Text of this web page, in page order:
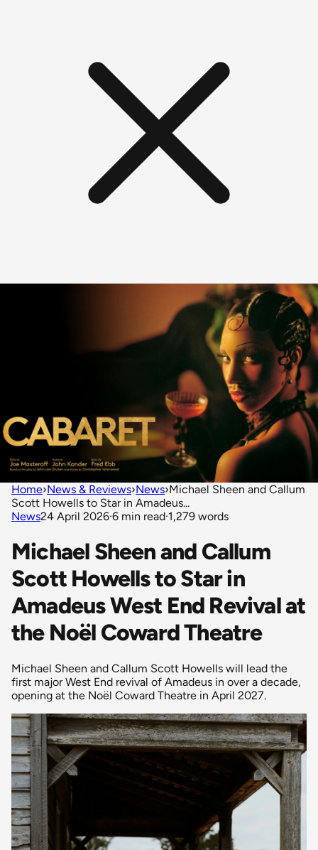
Home›News & Reviews›News›Michael Sheen and Callum
Scott Howells to Star in Amadeus...
News24 April 2026·6 min read·1,279 words
Michael Sheen and Callum
Scott Howells to Star in
Amadeus West End Revival at
the Noël Coward Theatre
Michael Sheen and Callum Scott Howells will lead the
first major West End revival of Amadeus in over a decade,
opening at the Noël Coward Theatre in April 2027.